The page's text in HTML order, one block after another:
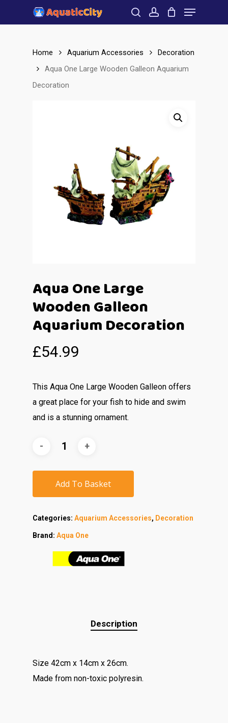
to
searchaccount
Menu
Home Aquarium Accessories
Decoration
Aqua One Large Wooden Galleon Aquarium
Decoration
Aqua One Large
Wooden Galleon
Aquarium Decoration
£54.99
This Aqua One Large Wooden Galleon offers
a great place for your fish to hide and swim
and is a stunning ornament.
Add To Basket
Categories: Aquarium Accessories, Decoration
Brand: Aqua One
Description
Size 42cm x 14cm x 26cm.
Made from non-toxic polyresin.